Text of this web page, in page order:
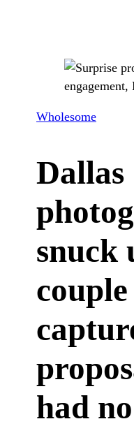
Wholesome
Dallas
snuck
had